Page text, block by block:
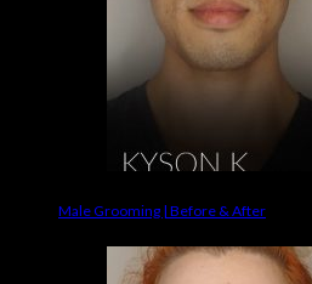
Male Grooming | Before & After